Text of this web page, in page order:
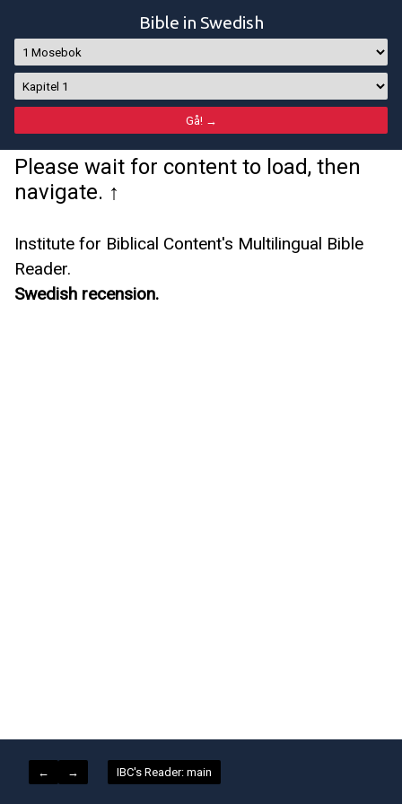
Bible in Swedish
Please wait for content to load, then
navigate. ↑
Institute for Biblical Content's Multilingual Bible
Reader.
Swedish recension.
← → IBC's Reader: main